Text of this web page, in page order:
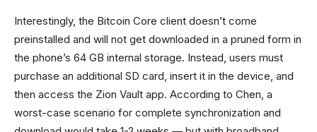
Interestingly, the Bitcoin Core client doesn’t come
preinstalled and will not get downloaded in a pruned form in
the phone’s 64 GB internal storage. Instead, users must
purchase an additional SD card, insert it in the device, and
then access the Zion Vault app. According to Chen, a
worst-case scenario for complete synchronization and